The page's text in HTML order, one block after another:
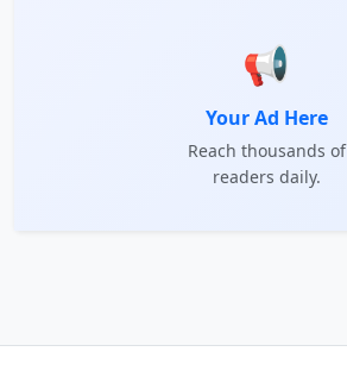
📢
Your Ad Here
Reach thousands of
readers daily.